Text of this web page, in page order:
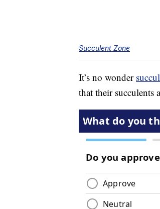
Succulent Zone
It’s no wonder
that their succulents